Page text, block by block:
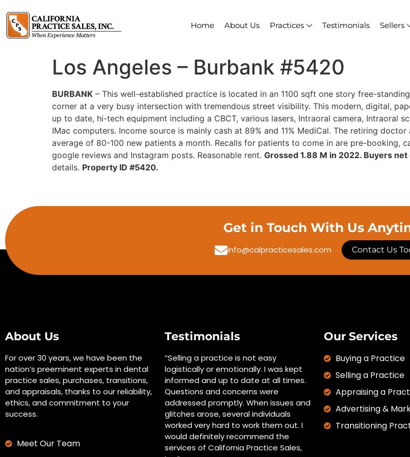
Home About Us Practices Testimonials Sellers
Los Angeles – Burbank #5420
BURBANK – This well-established practice is located in an 1100 sqft one story free-
corner at a very busy intersection with tremendous street visibility. This modern, digital,
up to date, hi-tech equipment including a CBCT, various lasers, Intraoral camera, Intraoral
IMac computers. Income source is mainly cash at 89% and 11% MediCal. The retiring
average of 80-100 new patients a month. Recalls for patients to come in are pre-booking,
google reviews and Instagram posts. Reasonable rent. Grossed 1.88 M in 2022. Buyers
details. Property ID #5420.
Get in Touch With Us
info@calpracticesales.com Contact Us
About Us
For over 30 years, we have been the
nation’s preeminent experts in dental
practice sales, purchases, transitions,
and appraisals, thanks to our reliability,
ethics, and commitment to your
success.
Meet Our Team
Testimonials
“Selling a practice is not easy
logistically or emotionally. I was kept
informed and up to date at all times.
Questions and concerns were
addressed promptly. When issues and
glitches arose, several individuals
worked very hard to work them out. I
would definitely recommend the
services of California Practice Sales,
Our Services
Buying a Practice
Selling a Practice
Appraising a
Advertising &
Transitioning